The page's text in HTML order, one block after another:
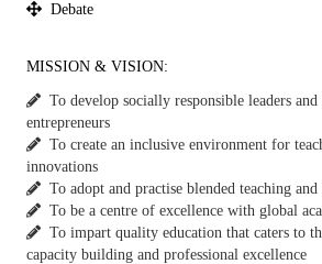
Debate
MISSION & VISION:
To develop socially responsible leaders
entrepreneurs
To create an inclusive environment for
innovations
To adopt and practise blended teaching
To be a centre of excellence with global
To impart quality education that caters to
capacity building and professional excellence